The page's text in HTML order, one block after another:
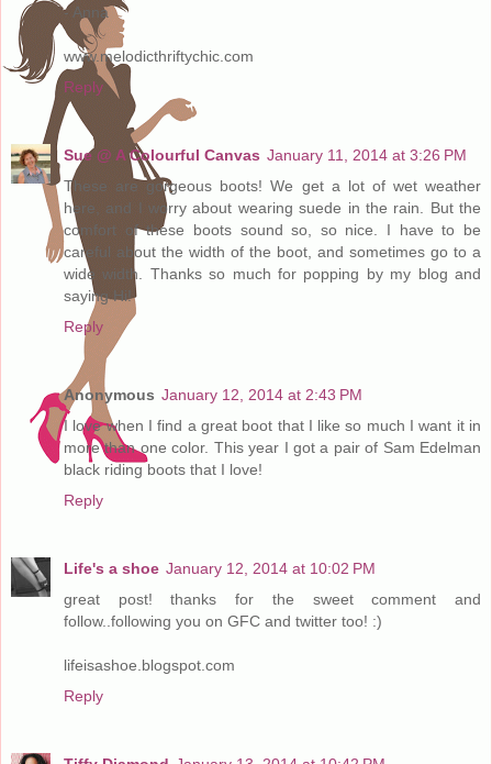
- Anna
www.melodicthriftychic.com
Reply
Sue @ A Colourful Canvas January 11, 2014 at 3:26 PM
These are gorgeous boots! We get a lot of wet weather
here, and I worry about wearing suede in the rain. But the
comfort of these boots sound so, so nice. I have to be
careful about the width of the boot, and sometimes go to a
wide width. Thanks so much for popping by my blog and
saying Hi!
Reply
Anonymous January 12, 2014 at 2:43 PM
I love when I find a great boot that I like so much I want it in
more than one color. This year I got a pair of Sam Edelman
black riding boots that I love!
Reply
Life's a shoe January 12, 2014 at 10:02 PM
great post! thanks for the sweet comment and
follow..following you on GFC and twitter too! :)
lifeisashoe.blogspot.com
Reply